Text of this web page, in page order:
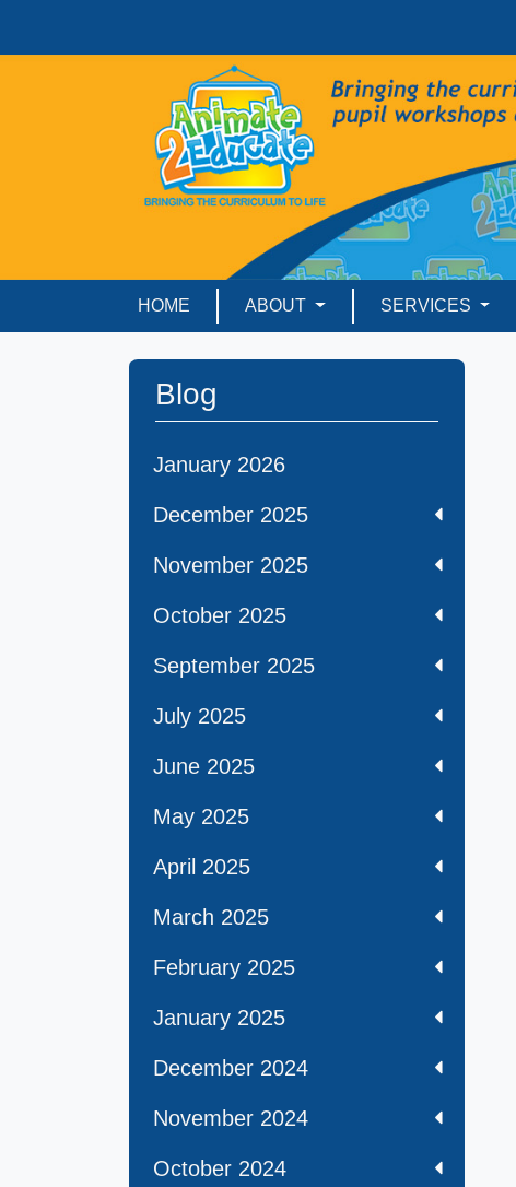
HOME ABOUT SERVICES
Blog
January 2026
December 2025
November 2025
October 2025
September 2025
July 2025
June 2025
May 2025
April 2025
March 2025
February 2025
January 2025
December 2024
November 2024
October 2024